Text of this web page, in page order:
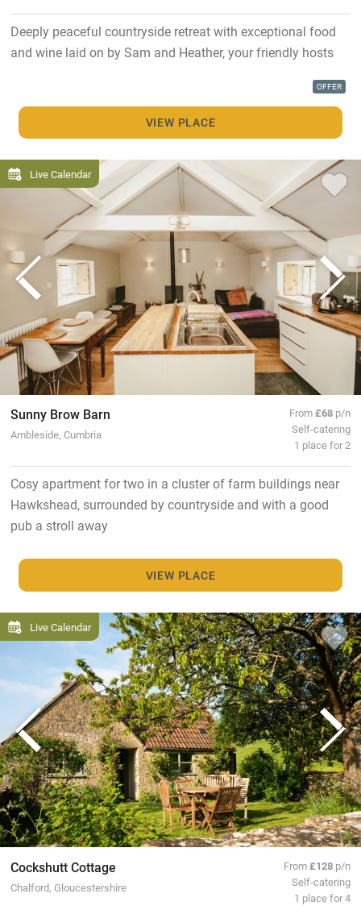
Deeply peaceful countryside retreat with exceptional food
and wine laid on by Sam and Heather, your friendly hosts
OFFER
VIEW PLACE
Live Calendar
Sunny Brow Barn
Ambleside, Cumbria
From£68 p/n
Self-catering
1 place for 2
Cosy apartment for two in a cluster of farm buildings near
Hawkshead, surrounded by countryside and with a good
pub a stroll away
VIEW PLACE
Live Calendar
Cockshutt Cottage
Chalford, Gloucestershire
From£128 p/n
Self-catering
1 place for 4